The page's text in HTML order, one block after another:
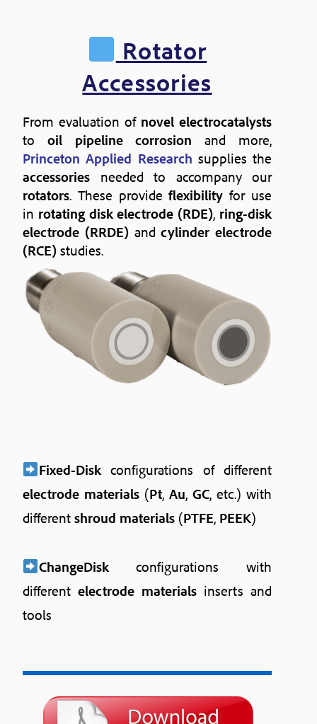
Rotator
Accessories
From evaluation of novel electrocatalysts
to oil pipeline corrosion and more,
Princeton Applied Research supplies the
accessories needed to accompany our
rotators. These provideflexibility for use
in rotating disk electrode (RDE), ring-disk
electrode (RRDE)andcylinder electrode
(RCE) studies.
Fixed-Diskconfigurations of different
electrode materials (Pt, Au, GC, etc.) with
different shroud materials (PTFE, PEEK)
ChangeDiskconfigurations with
different electrode materials inserts and
tools